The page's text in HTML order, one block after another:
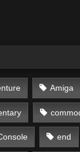
Amiga
end